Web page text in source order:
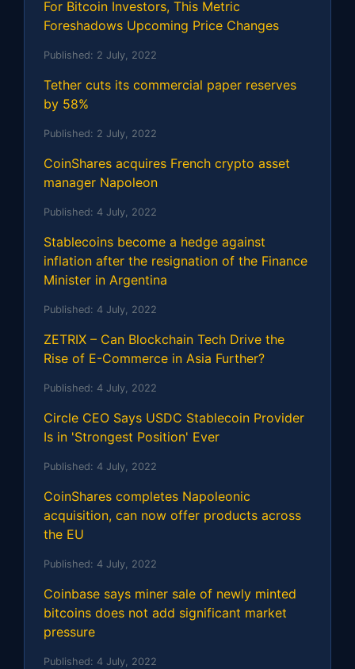
For Bitcoin Investors, This Metric
Foreshadows Upcoming Price Changes
Published: 2 July, 2022
Tether cuts its commercial paper reserves
by 58%
Published: 2 July, 2022
CoinShares acquires French crypto asset
manager Napoleon
Published: 4 July, 2022
Stablecoins become a hedge against
inflation after the resignation of the Finance
Minister in Argentina
Published: 4 July, 2022
ZETRIX – Can Blockchain Tech Drive the
Rise of E-Commerce in Asia Further?
Published: 4 July, 2022
Circle CEO Says USDC Stablecoin Provider
Is in 'Strongest Position' Ever
Published: 4 July, 2022
CoinShares completes Napoleonic
acquisition, can now offer products across
the EU
Published: 4 July, 2022
Coinbase says miner sale of newly minted
bitcoins does not add significant market
pressure
Published: 4 July, 2022